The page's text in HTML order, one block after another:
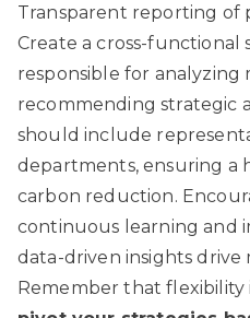
Transparent reporting of
Create a cross-functional
responsible for analyzing
recommending strategic
should include
departments, ensuring a
carbon reduction.
continuous learning and
data-driven insights
Remember that flexibility